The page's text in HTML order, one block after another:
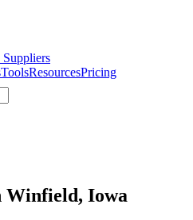
ToolsResourcesPricing
Winfield, Iowa